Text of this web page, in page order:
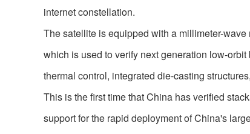
internet constellation.
The satellite is equipped with a millimeter-
which is used to verify next generation low-
thermal control, integrated die-casting
This is the first time that China has verified
support for the rapid deployment of China's